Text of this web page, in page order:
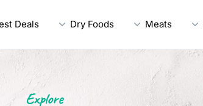
Meats
Dry Foods
Deals
Explore